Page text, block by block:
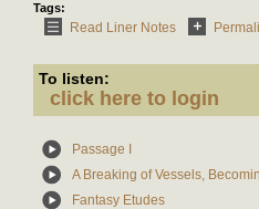
Tags:
Read Liner Notes
To listen:
click here to login
Passage I
A Breaking of Vessels,
Fantasy Etudes